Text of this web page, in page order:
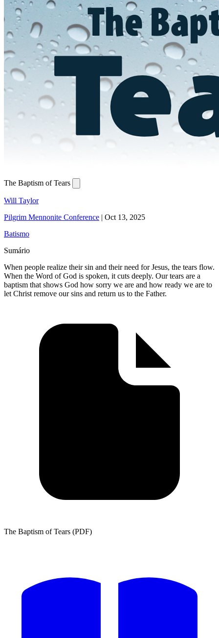
The Baptism of Tears
Will Taylor
Pilgrim Mennonite Conference | Oct 13, 2025
Batismo
Sumário
When people realize their sin and their need for Jesus, the tears flow.
When the Word of God is spoken, it cuts deeply. Our tears are a
baptism that shows God how sorry we are and how ready we are to
let Christ remove our sins and return us to the Father.
The Baptism of Tears (PDF)